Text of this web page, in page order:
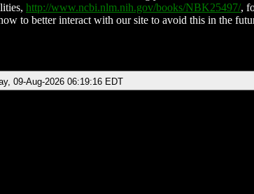
http://www.ncbi.nlm.nih.gov/books/NBK25497/,
to better interact with our site to avoid this in the
09-Aug-2026 06:19:16 EDT